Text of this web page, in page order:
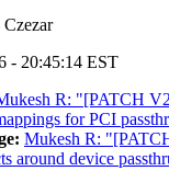
- 20:45:14 EST
R: "[PATCH
for PCI
Mukesh R:
around device